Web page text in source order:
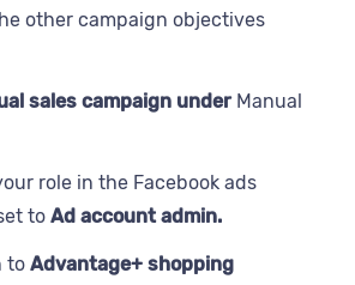
other campaign objectives
sales campaign underManual
role in the Facebook ads
to Ad account admin.
to Advantage+ shopping